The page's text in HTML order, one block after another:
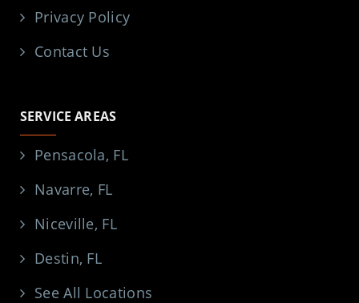
Privacy Policy
Contact Us
SERVICE AREAS
Pensacola, FL
Navarre, FL
Niceville, FL
Destin, FL
See All Locations